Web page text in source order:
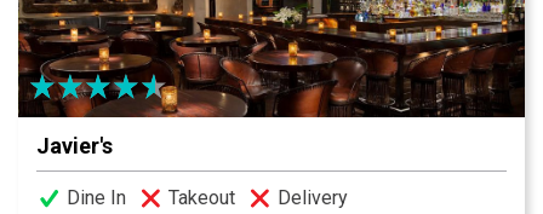
Javier's
Dine In Takeout Delivery